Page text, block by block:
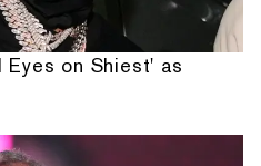
on Shiest' as